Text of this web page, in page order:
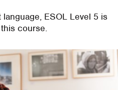
ESOL Level 5 is
course.